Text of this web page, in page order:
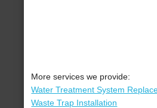
More services we provide:
Water Treatment System
Waste Trap Installation